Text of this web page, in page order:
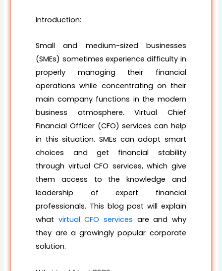
Introduction:
Small and medium-sized businesses
(SMEs) sometimes experience difficulty in
properly managing their financial
operations while concentrating on their
main company functions in the modern
business atmosphere. Virtual Chief
Financial Officer (CFO) services can help
in this situation. SMEs can adopt smart
choices and get financial stability
through virtual CFO services, which give
them access to the knowledge and
leadership of expert financial
professionals. This blog post will explain
what virtual CFO services are and why
they are a growingly popular corporate
solution.